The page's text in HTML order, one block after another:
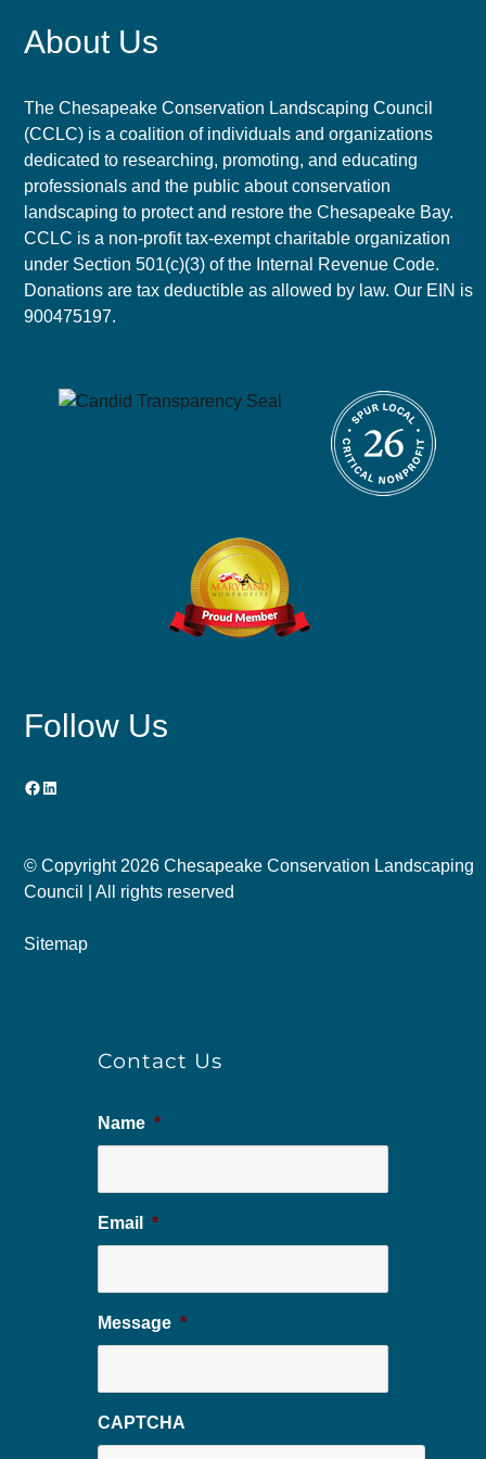
About Us
The Chesapeake Conservation Landscaping Council
(CCLC) is a coalition of individuals and organizations
dedicated to researching, promoting, and educating
professionals and the public about conservation
landscaping to protect and restore the Chesapeake Bay.
CCLC is a non-profit tax-exempt charitable organization
under Section 501(c)(3) of the Internal Revenue Code.
Donations are tax deductible as allowed by law. Our EIN is
900475197.
Follow Us
Facebook
LinkedIn
© Copyright 2026 Chesapeake Conservation Landscaping
Council | All rights reserved
Sitemap
Contact Us
Name *
Email *
Message *
CAPTCHA